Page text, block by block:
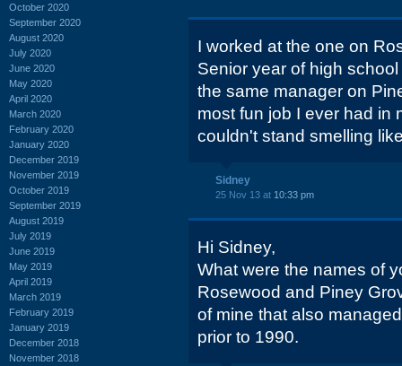
October 2020
September 2020
August 2020
July 2020
June 2020
May 2020
April 2020
March 2020
February 2020
January 2020
December 2019
November 2019
October 2019
September 2019
August 2019
July 2019
June 2019
May 2019
April 2019
March 2019
February 2019
January 2019
December 2018
November 2018
I worked at the one on
Senior year of high
the same manager on
most fun job I ever had in
couldn't stand smelling
Sidney
25 Nov 13 at 10:33 pm
Hi Sidney,
What were the names of
Rosewood and Piney
of mine that also
prior to 1990.